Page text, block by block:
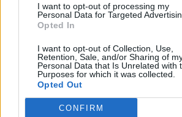
I want to opt-out of processing my
Personal Data for Targeted
Opted In
I want to opt-out of Collection, Use,
Retention, Sale, and/or Sharing of
Personal Data that Is Unrelated with
Purposes for which it was collected.
Opted Out
CONFIRM